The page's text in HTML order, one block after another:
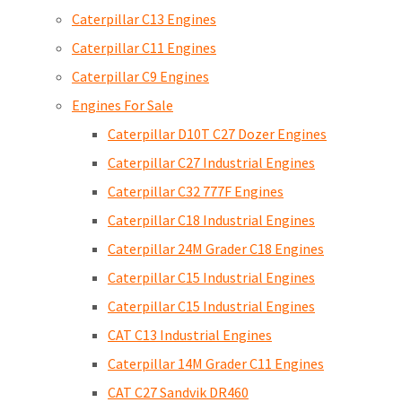
Caterpillar C13 Engines
Caterpillar C11 Engines
Caterpillar C9 Engines
Engines For Sale
Caterpillar D10T C27 Dozer Engines
Caterpillar C27 Industrial Engines
Caterpillar C32 777F Engines
Caterpillar C18 Industrial Engines
Caterpillar 24M Grader C18 Engines
Caterpillar C15 Industrial Engines
Caterpillar C15 Industrial Engines
CAT C13 Industrial Engines
Caterpillar 14M Grader C11 Engines
CAT C27 Sandvik DR460